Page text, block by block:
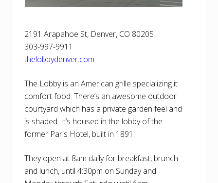
2191 Arapahoe St, Denver, CO 80205
303-997-9911
thelobbydenver.com
The Lobby is an American grille specializing it
comfort food. There’s an awesome outdoor
courtyard which has a private garden feel and
is shaded. It’s housed in the lobby of the
former Paris Hotel, built in 1891.
They open at 8am daily for breakfast, brunch
and lunch, until 4:30pm on Sunday and